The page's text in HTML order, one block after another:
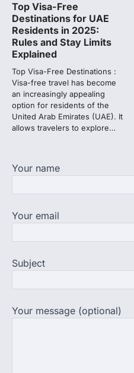
2
NEET
Window
Latest
The
Medical
the
3
609
Medical
4
NEET
launches
BAMS
Top Visa-Free
Destinations for UAE
Residents in 2025:
Rules and Stay Limits
Explained
Top Visa-Free Destinations :
Visa-free travel has become
an increasingly appealing
option for residents of the
United Arab Emirates (UAE). It
allows travelers to explore…
Your name
Your email
Subject
Your message (optional)